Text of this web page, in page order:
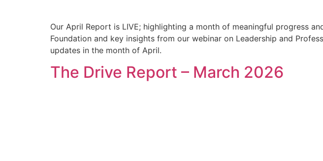
Our April Report is LIVE; highlighting a month of meaningful progress
Foundation and key insights from our webinar on Leadership and
updates in the month of April.
The Drive Report – March 2026